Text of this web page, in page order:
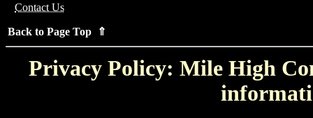
Contact Us
Back to Page Top ⇑
Privacy Policy: Mile High